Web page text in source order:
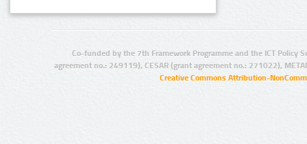
Co-funded by the 7th Framework Programme and the ICT Policy
agreement no.: 249119), CESAR (grant agreement no.: 271022),
Creative Commons Attribution-